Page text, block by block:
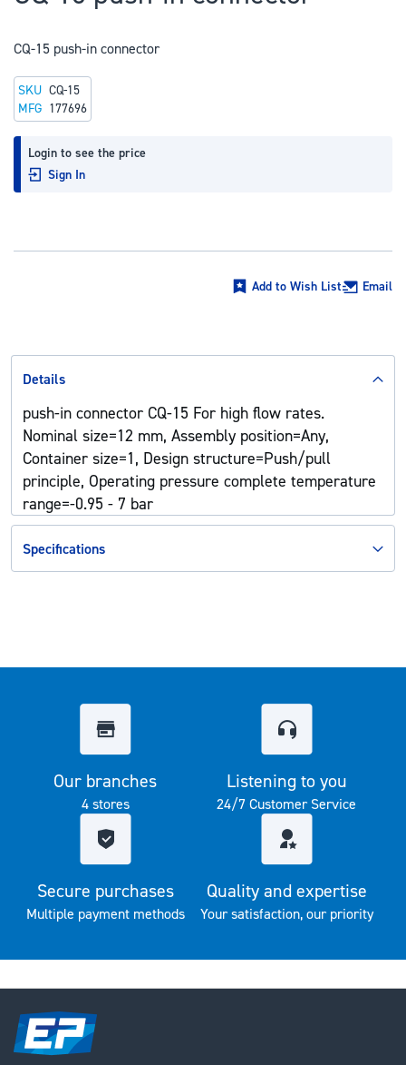
beginning
of
the
images
gallery
CQ-15 push-in connector
Login to see the price
Sign In
SKU CQ-15
MFG 177696
Add to Wish List Email
Details
push-in connector CQ-15 For high flow rates.
Nominal size=12 mm, Assembly position=Any,
Container size=1, Design structure=Push/pull
principle, Operating pressure complete temperature
range=-0.95 - 7 bar
Specifications
Our branches
4 stores
Listening to you
24/7 Customer Service
Secure purchases
Multiple payment methods
Quality and expertise
Your satisfaction, our priority